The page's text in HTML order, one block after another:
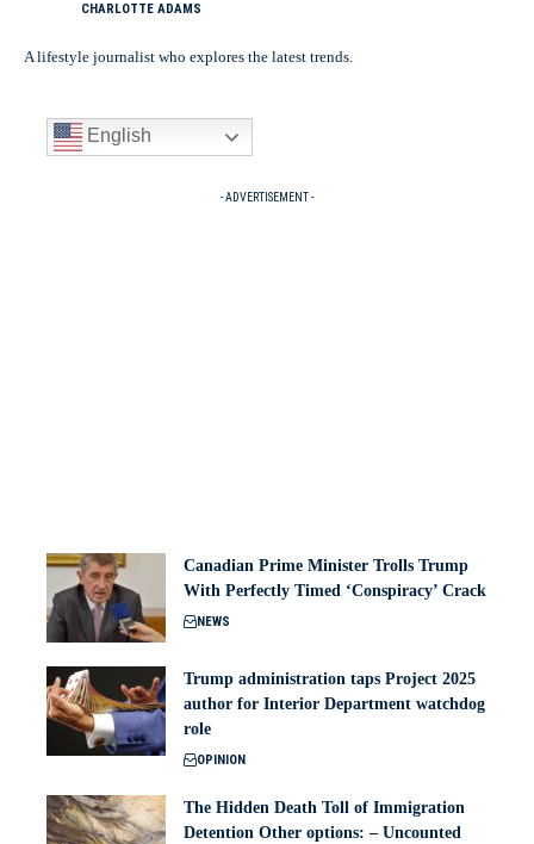
CHARLOTTE ADAMS
A lifestyle journalist who explores the latest trends.
English
- ADVERTISEMENT -
Canadian Prime Minister Trolls Trump
With Perfectly Timed ‘Conspiracy’ Crack
NEWS
Trump administration taps Project 2025
author for Interior Department watchdog
role
OPINION
The Hidden Death Toll of Immigration
Detention Other options: – Uncounted